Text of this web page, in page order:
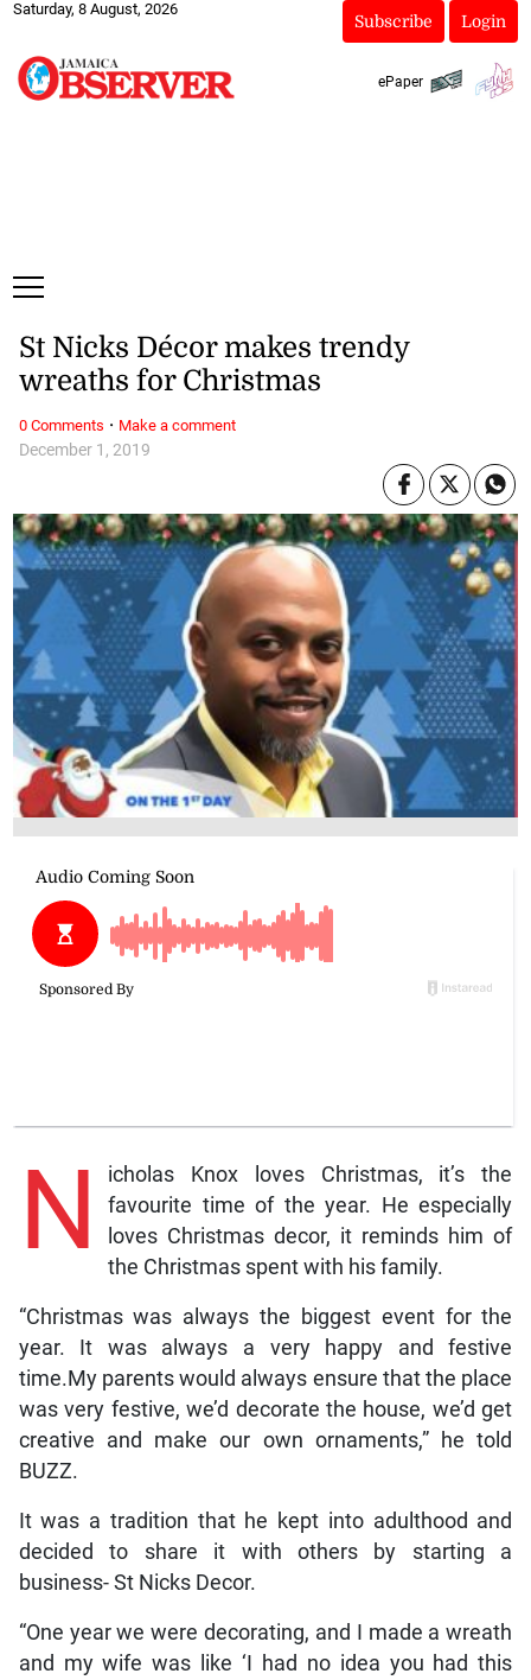
Saturday, 8 August, 2026
Subscribe Login
ePaper
December 1, 2019
St Nicks Décor makes trendy
wreaths for Christmas
N
icholas Knox loves Christmas, it’s the
favourite time of the year. He especially
loves Christmas decor, it reminds him of
the Christmas spent with his family.
“Christmas was always the biggest event for the
year. It was always a very happy and festive
time.My parents would always ensure that the place
was very festive, we’d decorate the house, we’d get
creative and make our own ornaments,” he told
BUZZ.
It was a tradition that he kept into adulthood and
decided to share it with others by starting a
business- St Nicks Decor.
“One year we were decorating, and I made a wreath
and my wife was like ‘I had no idea you had this
0 Comments · Make a comment